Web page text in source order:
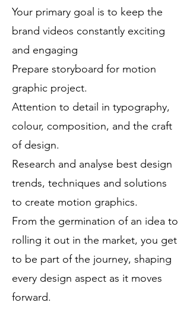
Your primary goal is to keep the
brand videos constantly exciting
and engaging
Prepare storyboard for motion
graphic project.
Attention to detail in typography,
colour, composition, and the craft
of design.
Research and analyse best design
trends, techniques and solutions
to create motion graphics.
From the germination of an idea to
rolling it out in the market, you get
to be part of the journey, shaping
every design aspect as it moves
forward.